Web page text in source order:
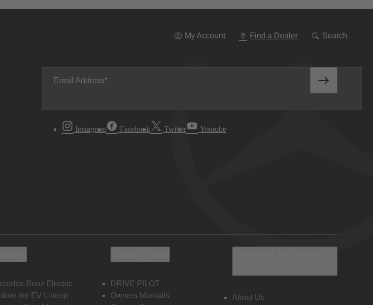
My Account Find a Dealer Search
To
Email Address
Instagram Facebook Twitter Youtube
Benz Electric
the EV Lineup
DRIVE PILOT
Owners Manuals
About Us